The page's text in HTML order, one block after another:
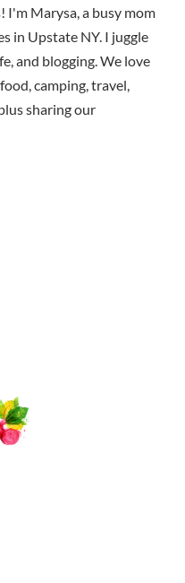
Marysa, a busy mom
in Upstate NY. I juggle
and blogging. We love
camping, travel,
sharing our